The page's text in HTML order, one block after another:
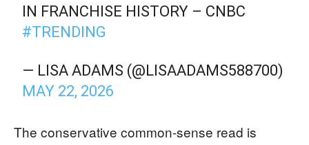
IN FRANCHISE HISTORY – CNBC
#TRENDING
— LISA ADAMS (@LISAADAMS588700)
MAY 22, 2026
The conservative common-sense read is